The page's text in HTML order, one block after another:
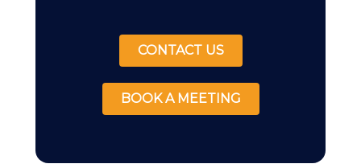
CONTACT US
BOOK A MEETING